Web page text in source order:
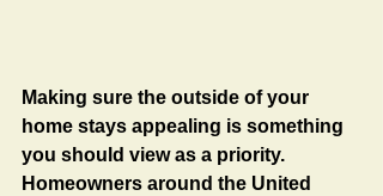
Making sure the outside of your
home stays appealing is something
you should view as a priority.
Homeowners around the United